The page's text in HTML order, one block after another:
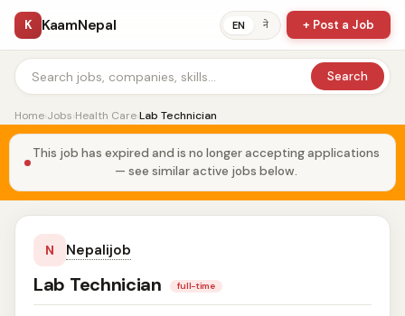
K KaamNepal EN ने + Post a Job
Search
Home›Jobs›Health Care›Lab Technician
This job has expired and is no longer accepting applications
— see similar active jobs below.
N Nepalijob
Lab Technician full-time